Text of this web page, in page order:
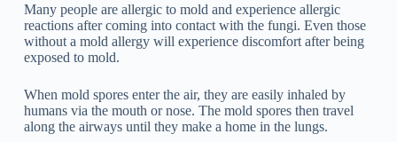
Many people are allergic to mold and experience allergic
reactions after coming into contact with the fungi. Even those
without a mold allergy will experience discomfort after being
exposed to mold.
When mold spores enter the air, they are easily inhaled by
humans via the mouth or nose. The mold spores then travel
along the airways until they make a home in the lungs.